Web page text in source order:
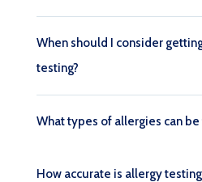
When should I consider
testing?
What types of allergies can
How accurate is allergy